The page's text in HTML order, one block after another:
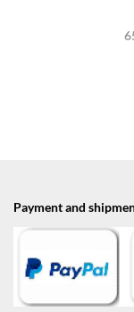
Payment and